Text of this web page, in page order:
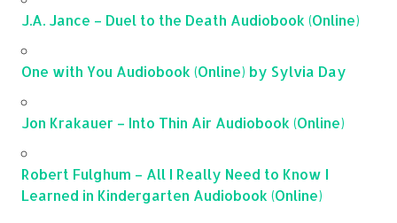
J.A. Jance – Duel to the Death Audiobook (Online)
One with You Audiobook (Online) by Sylvia Day
Jon Krakauer – Into Thin Air Audiobook (Online)
Robert Fulghum – All I Really Need to Know I
Learned in Kindergarten Audiobook (Online)